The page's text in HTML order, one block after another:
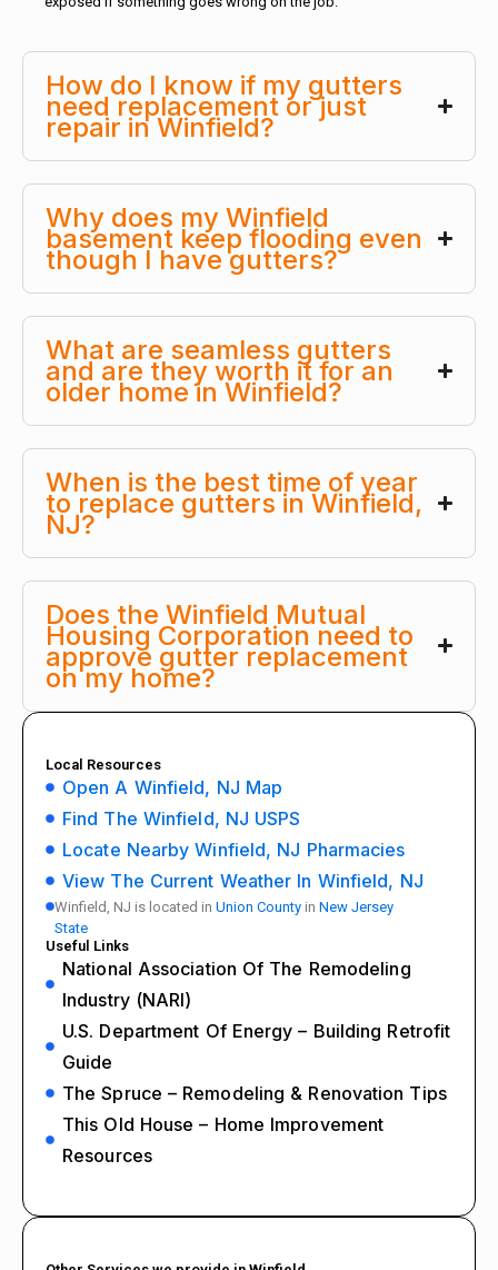
How do I know if my gutters
need replacement or just
repair in Winfield?
Why does my Winfield
basement keep flooding even
though I have gutters?
What are seamless gutters
and are they worth it for an
older home in Winfield?
When is the best time of year
to replace gutters in Winfield,
NJ?
Does the Winfield Mutual
Housing Corporation need to
approve gutter replacement
on my home?
Local Resources
Open A Winfield, NJ Map
Find The Winfield, NJ USPS
Locate Nearby Winfield, NJ Pharmacies
View The Current Weather In Winfield, NJ
Winfield, NJ is located in Union County in New Jersey
State
Useful Links
National Association Of The Remodeling
Industry (NARI)
U.S. Department Of Energy – Building Retrofit
Guide
The Spruce – Remodeling & Renovation Tips
This Old House – Home Improvement
Resources